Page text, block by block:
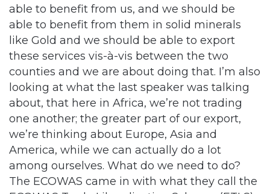
able to benefit from us, and we should be
able to benefit from them in solid minerals
like Gold and we should be able to export
these services vis-à-vis between the two
counties and we are about doing that. I’m also
looking at what the last speaker was talking
about, that here in Africa, we’re not trading
one another; the greater part of our export,
we’re thinking about Europe, Asia and
America, while we can actually do a lot
among ourselves. What do we need to do?
The ECOWAS came in with what they call the